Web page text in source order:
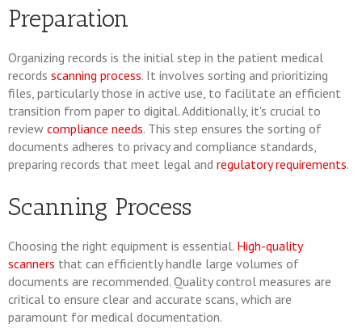
Preparation
Organizing records is the initial step in the patient medical
records scanning process. It involves sorting and prioritizing
files, particularly those in active use, to facilitate an efficient
transition from paper to digital. Additionally, it's crucial to
review compliance needs. This step ensures the sorting of
documents adheres to privacy and compliance standards,
preparing records that meet legal and regulatory requirements.
Scanning Process
Choosing the right equipment is essential. High-quality
scanners that can efficiently handle large volumes of
documents are recommended. Quality control measures are
critical to ensure clear and accurate scans, which are
paramount for medical documentation.